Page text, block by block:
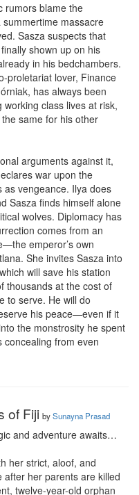
rumors blame the
massacre
Sasza suspects that
shown up on his
in his bedchambers.
proletariat lover, Finance
has always been
working class lives at risk,
same for his other
arguments against it,
war upon the
as vengeance. Ilya does
Sasza finds himself alone
wolves. Diplomacy has
comes from an
emperor’s own
She invites Sasza into
will save his station
thousands at the cost of
to serve. He will do
his peace—even if it
the monstrosity he spent
concealing from even
of Fiji bySunayna Prasad
and adventure awaits…
her strict, aloof, and
after her parents are killed
twelve-year-old orphan